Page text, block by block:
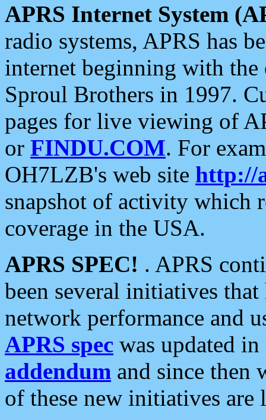
APRS Internet System
radio systems, APRS has
internet beginning with the
Sproul Brothers in 1997.
pages for live viewing of
or FINDU.COM. For
OH7LZB's web site http://
snapshot of activity which
coverage in the USA.
APRS SPEC! . APRS
been several initiatives
network performance and
APRS spec was updated
addendum and since then
of these new initiatives are